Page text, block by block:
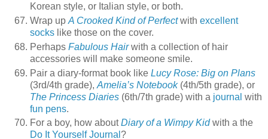
Korean style, or Italian style, or both.
Wrap up A Crooked Kind of Perfectwith excellent
socks like those on the cover.
Perhaps Fabulous Hairwith a collection of hair
accessories will make someone smile.
Pair a diary-format book like Lucy Rose: Big on Plans
(3rd/4th grade), Amelia’s Notebook(4th/5th grade), or
The Princess Diaries (6th/7th grade) with a journal with
fun pens.
For a boy, how aboutDiary of a Wimpy Kid with a the
Do It Yourself Journal ?